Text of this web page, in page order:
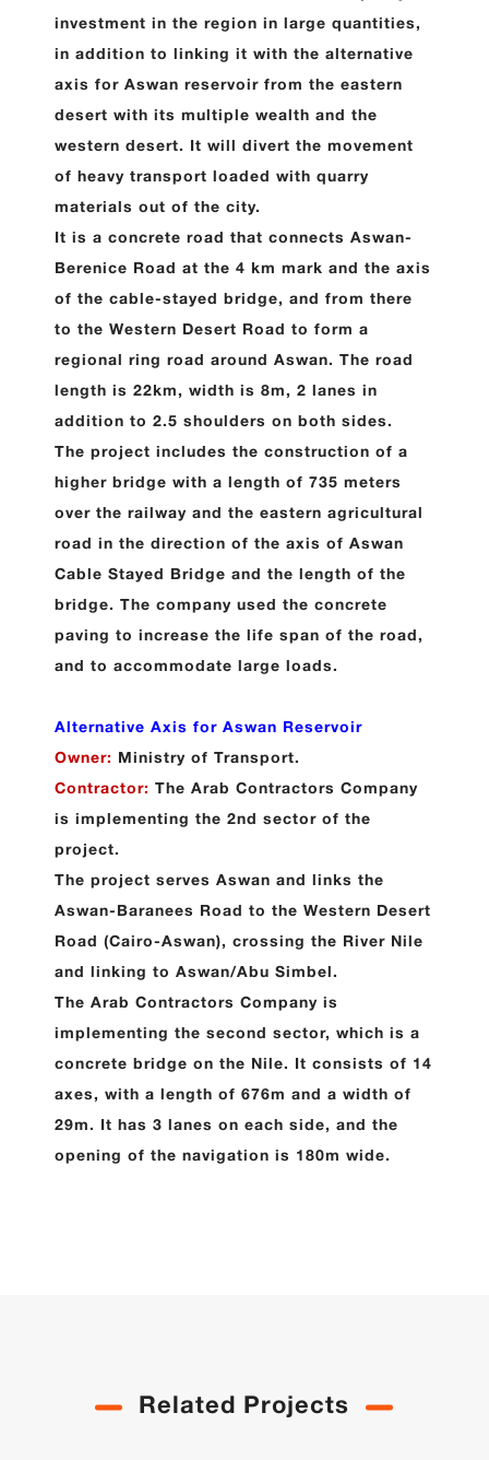
investment in the region in large quantities,
in addition to linking it with the alternative
axis for Aswan reservoir from the eastern
desert with its multiple wealth and the
western desert. It will divert the movement
of heavy transport loaded with quarry
materials out of the city.
It is a concrete road that connects Aswan-
Berenice Road at the 4 km mark and the axis
of the cable-stayed bridge, and from there
to the Western Desert Road to form a
regional ring road around Aswan. The road
length is 22km, width is 8m, 2 lanes in
addition to 2.5 shoulders on both sides.
The project includes the construction of a
higher bridge with a length of 735 meters
over the railway and the eastern agricultural
road in the direction of the axis of Aswan
Cable Stayed Bridge and the length of the
bridge. The company used the concrete
paving to increase the life span of the road,
and to accommodate large loads.
Alternative Axis for Aswan Reservoir
Owner: Ministry of Transport.
Contractor: The Arab Contractors Company
is implementing the 2nd sector of the
project.
The project serves Aswan and links the
Aswan-Baranees Road to the Western Desert
Road (Cairo-Aswan), crossing the River Nile
and linking to Aswan/Abu Simbel.
The Arab Contractors Company is
implementing the second sector, which is a
concrete bridge on the Nile. It consists of 14
axes, with a length of 676m and a width of
29m. It has 3 lanes on each side, and the
opening of the navigation is 180m wide.
Related Projects